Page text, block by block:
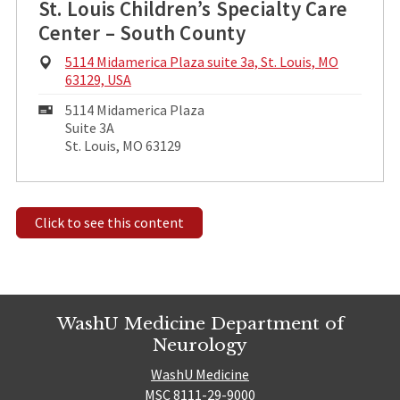
St. Louis Children’s Specialty Care
Center – South County
Physical
Address:
5114 Midamerica Plaza suite 3a, St. Louis, MO
63129, USA
Mailing
Address:
5114 Midamerica Plaza
Suite 3A
St. Louis, MO 63129
Click to see this content
WashU Medicine Department of
Neurology
WashU Medicine
MSC 8111-29-9000